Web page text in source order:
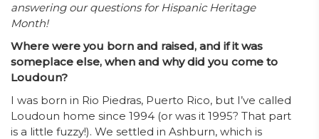
answering our questions for Hispanic Heritage
Month!
Where were you born and raised, and if it was
someplace else, when and why did you come to
Loudoun?
I was born in Rio Piedras, Puerto Rico, but I’ve called
Loudoun home since 1994 (or was it 1995? That part
is a little fuzzy!). We settled in Ashburn, which is